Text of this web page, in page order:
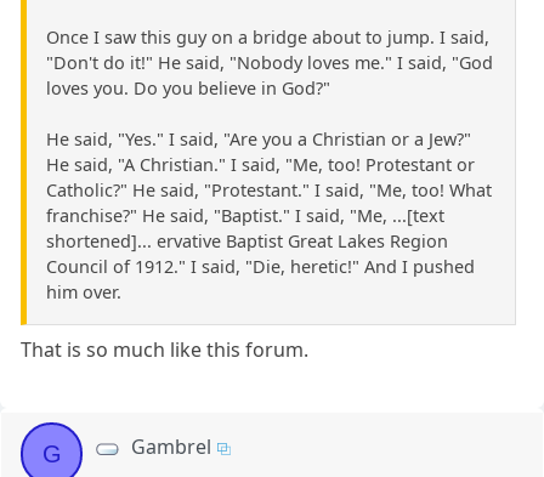
Once I saw this guy on a bridge about to jump. I said,
"Don't do it!" He said, "Nobody loves me." I said, "God
loves you. Do you believe in God?"
He said, "Yes." I said, "Are you a Christian or a Jew?"
He said, "A Christian." I said, "Me, too! Protestant or
Catholic?" He said, "Protestant." I said, "Me, too! What
franchise?" He said, "Baptist." I said, "Me, ...[text
shortened]... ervative Baptist Great Lakes Region
Council of 1912." I said, "Die, heretic!" And I pushed
him over.
That is so much like this forum.
G Gambrel